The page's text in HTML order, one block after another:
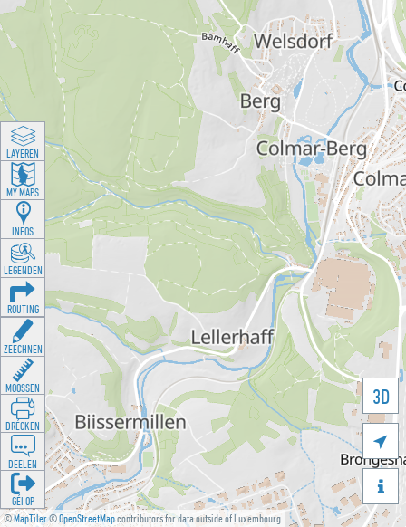
©MapTiler©OpenStreetMapcontributors for data outside of Luxembourg
3D


LAYEREN
MY MAPS
INFOS
LEGENDEN
ROUTING
ZEECHNEN
MOOSSEN
DRÉCKEN
DEELEN
GÉI OP